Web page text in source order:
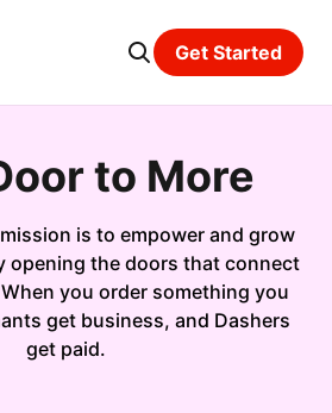
Get Started
to More
is to empower and grow
opening the doors that connect
you order something you
get business, and Dashers
get paid.